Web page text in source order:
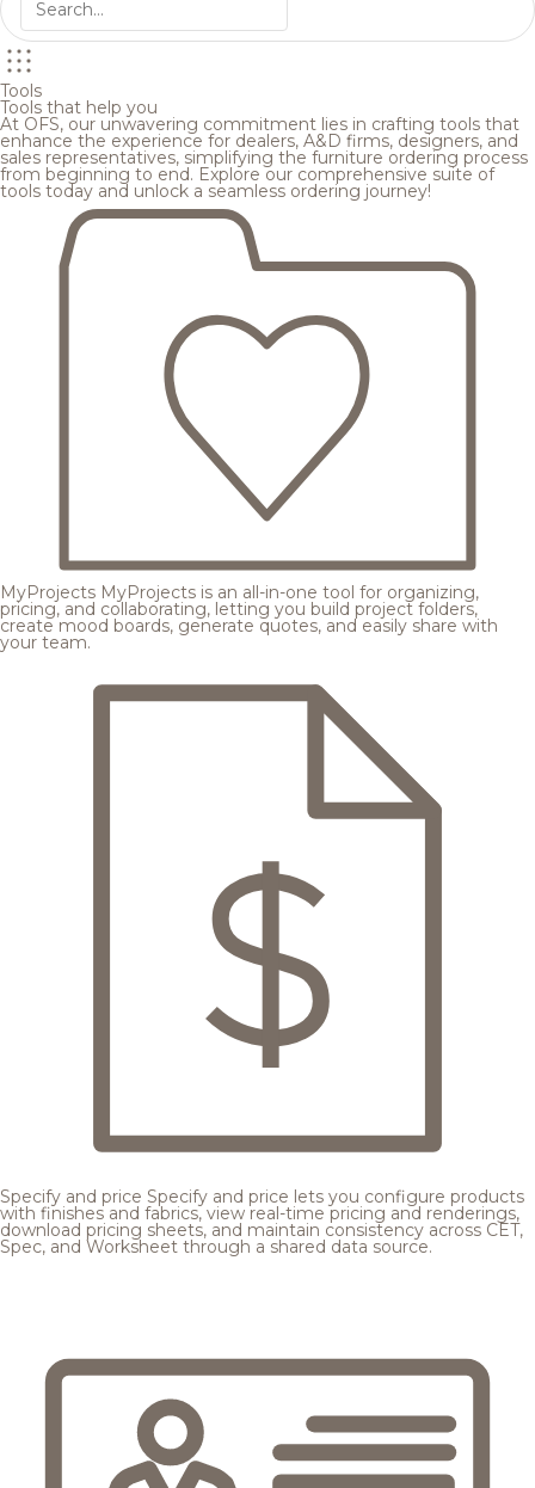
Tools
Tools that help you
At OFS, our unwavering commitment lies in crafting tools that
enhance the experience for dealers, A&D firms, designers, and
sales representatives, simplifying the furniture ordering process
from beginning to end. Explore our comprehensive suite of
tools today and unlock a seamless ordering journey!
MyProjects MyProjects is an all-in-one tool for organizing,
pricing, and collaborating, letting you build project folders,
create mood boards, generate quotes, and easily share with
your team.
Specify and price Specify and price lets you configure products
with finishes and fabrics, view real-time pricing and renderings,
download pricing sheets, and maintain consistency across CET,
Spec, and Worksheet through a shared data source.